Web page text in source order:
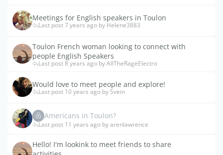
Meetings for English speakers in Toulon
Last post 7 years ago by Helene3883
Toulon French woman looking to connect with
people English Speakers
Last post 8 years ago by AllTheRageElectro
Would love to meet people and explore!
Last post 10 years ago by Svein
Americans in Toulon?
Last post 11 years ago by arenlawrence
Hello! I'm lookink to meet friends to share